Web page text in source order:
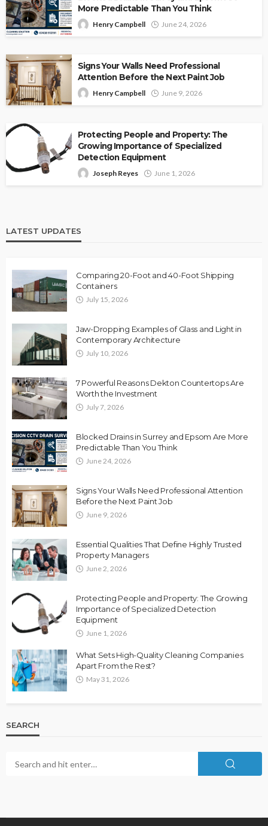
More Predictable Than You Think
Henry Campbell June 24, 2026
Signs Your Walls Need Professional
Attention Before the Next Paint Job
Henry Campbell June 9, 2026
Protecting People and Property: The
Growing Importance of Specialized
Detection Equipment
Joseph Reyes June 1, 2026
LATEST UPDATES
Comparing 20-Foot and 40-Foot Shipping
Containers
July 15, 2026
Jaw-Dropping Examples of Glass and Light in
Contemporary Architecture
July 10, 2026
7 Powerful Reasons Dekton Countertops Are
Worth the Investment
July 7, 2026
Blocked Drains in Surrey and Epsom Are More
Predictable Than You Think
June 24, 2026
Signs Your Walls Need Professional Attention
Before the Next Paint Job
June 9, 2026
Essential Qualities That Define Highly Trusted
Property Managers
June 2, 2026
Protecting People and Property: The Growing
Importance of Specialized Detection
Equipment
June 1, 2026
What Sets High-Quality Cleaning Companies
Apart From the Rest?
May 31, 2026
SEARCH